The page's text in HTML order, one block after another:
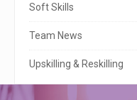
Soft Skills
Team News
Upskilling & Reskilling